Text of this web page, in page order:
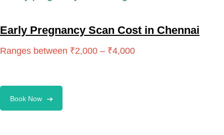
Early Pregnancy Scan Cost in Chennai
Book Now